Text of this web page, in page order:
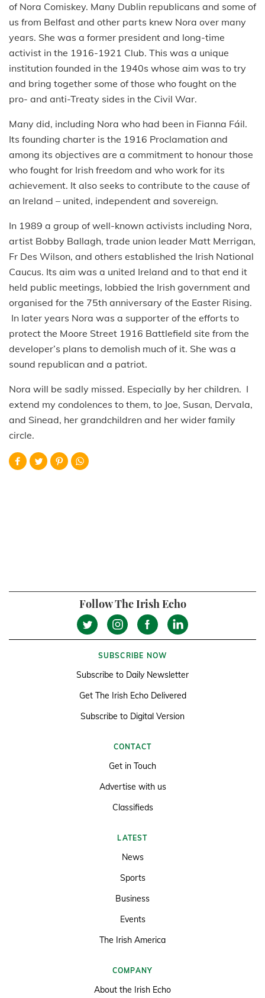
of Nora Comiskey. Many Dublin republicans and some of
us from Belfast and other parts knew Nora over many
years. She was a former president and long-time
activist in the 1916-1921 Club. This was a unique
institution founded in the 1940s whose aim was to try
and bring together some of those who fought on the
pro- and anti-Treaty sides in the Civil War.
Many did, including Nora who had been in Fianna Fáil.
Its founding charter is the 1916 Proclamation and
among its objectives are a commitment to honour those
who fought for Irish freedom and who work for its
achievement. It also seeks to contribute to the cause of
an Ireland – united, independent and sovereign.
In 1989 a group of well-known activists including Nora,
artist Bobby Ballagh, trade union leader Matt Merrigan,
Fr Des Wilson, and others established the Irish National
Caucus. Its aim was a united Ireland and to that end it
held public meetings, lobbied the Irish government and
organised for the 75th anniversary of the Easter Rising.
In later years Nora was a supporter of the efforts to
protect the Moore Street 1916 Battlefield site from the
developer’s plans to demolish much of it. She was a
sound republican and a patriot.
Nora will be sadly missed. Especially by her children. I
extend my condolences to them, to Joe, Susan, Dervala,
and Sinead, her grandchildren and her wider family
circle.
Follow The Irish Echo
SUBSCRIBE NOW
Subscribe to Daily Newsletter
Get The Irish Echo Delivered
Subscribe to Digital Version
CONTACT
Get in Touch
Advertise with us
Classifieds
LATEST
News
Sports
Business
Events
The Irish America
COMPANY
About the Irish Echo